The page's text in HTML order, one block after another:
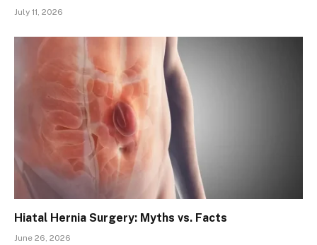
July 11, 2026
Hiatal Hernia Surgery: Myths vs. Facts
June 26, 2026